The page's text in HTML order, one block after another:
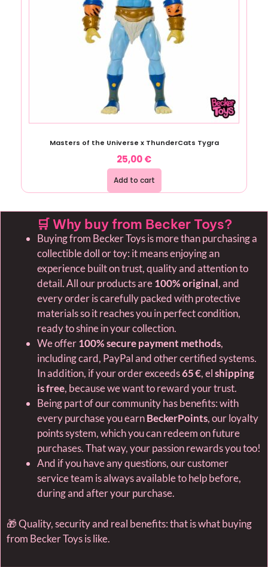
Masters of the Universe x ThunderCats Tygra
25,00€
Add to cart
🛒 Why buy from Becker Toys?
Buying from Becker Toys is more than purchasing a
collectible doll or toy: it means enjoying an
experience built on trust, quality and attention to
detail. All our products are100% original, and
every order is carefully packed with protective
materials so it reaches you in perfect condition,
ready to shine in your collection.
We offer100% secure payment methods,
including card, PayPal and other certified systems.
In addition, if your order exceeds65 €, elshipping
is free, because we want to reward your trust.
Being part of our community has benefits: with
every purchase you earnBeckerPoints, our loyalty
points system, which you can redeem on future
purchases. That way, your passion rewards you too!
And if you have any questions, our customer
service team is always available to help before,
during and after your purchase.
🎁 Quality, security and real benefits: that is what buying
from Becker Toys is like.